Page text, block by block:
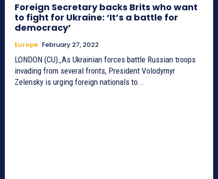
Foreign Secretary backs Brits who want
to fight for Ukraine: ‘It’s a battle for
democracy’
Europe February 27, 2022
LONDON (CU)_As Ukrainian forces battle Russian troops
invading from several fronts, President Volodymyr
Zelensky is urging foreign nationals to...